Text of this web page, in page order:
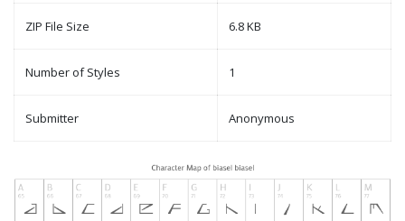
ZIP File Size 6.8 KB
Number of Styles 1
Submitter Anonymous